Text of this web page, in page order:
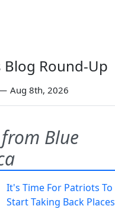
Blog Round-Up
Aug 8th, 2026
Blue
It's Time For Patriots To
Start Taking Back Places